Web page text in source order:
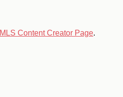
MLS Content Creator Page.